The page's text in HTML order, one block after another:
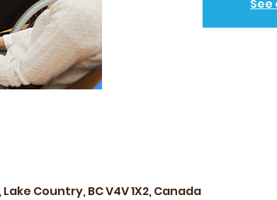
Country, BC V4V 1X2, Canada